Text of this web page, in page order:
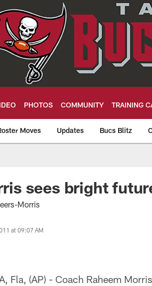
PHOTOS COMMUNITY TRAINING
Moves Updates Bucs Blitz
sees bright
Morris
at 09:07 AM
Fla, (AP) - Coach Raheem